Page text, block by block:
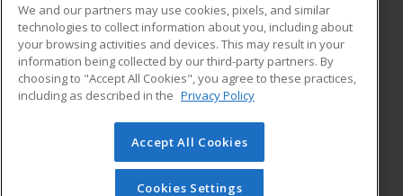
ADDITIONAL RESOURCES
Military
Financial Assistance
Help
Student Blog
© 2026 ed2go, a division of Cengage Learning. All rights
reserved. The material on this site cannot be reproduced or
redistributed unless you have obtained prior written
We and our partners may use cookies, pixels, and similar
technologies to collect information about you, including about
your browsing activities and devices. This may result in your
information being collected by our third-party partners. By
choosing to "Accept All Cookies", you agree to these practices,
including as described in the Privacy Policy
Accept All Cookies
Cookies Settings